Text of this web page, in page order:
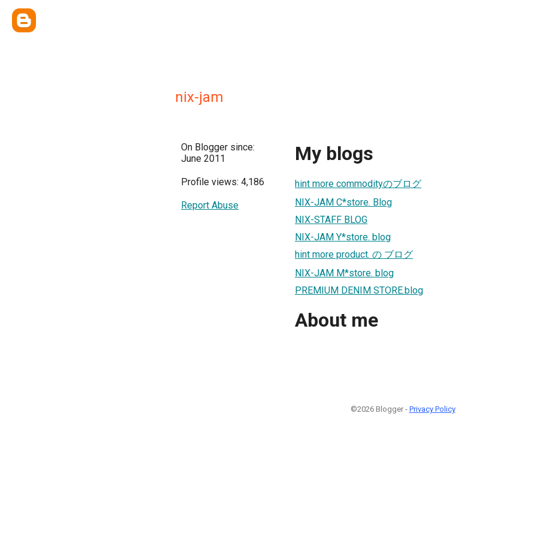
nix-jam
On Blogger since:
June 2011
Profile views: 4,186
Report Abuse
My blogs
hint more commodityのブログ
NIX-JAM C*store. Blog
NIX-STAFF BLOG
NIX-JAM Y*store. blog
hint more product. の ブログ
NIX-JAM M*store. blog
PREMIUM DENIM STORE.blog
About me
©2026 Blogger - Privacy Policy